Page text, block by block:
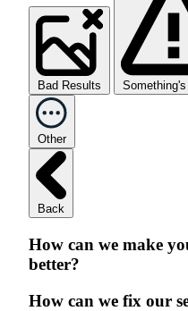
Bad Results
Other
Back
How can we make
better?
How can we fix our